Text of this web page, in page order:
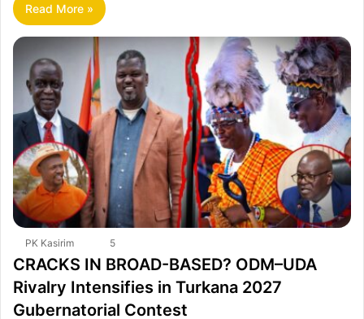
Read More »
PK Kasirim 5
CRACKS IN BROAD-BASED? ODM–UDA
Rivalry Intensifies in Turkana 2027
Gubernatorial Contest